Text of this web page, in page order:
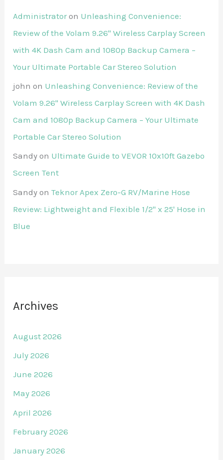
Administrator on Unleashing Convenience:
Review of the Volam 9.26'' Wireless Carplay Screen
with 4K Dash Cam and 1080p Backup Camera –
Your Ultimate Portable Car Stereo Solution
john on Unleashing Convenience: Review of the
Volam 9.26'' Wireless Carplay Screen with 4K Dash
Cam and 1080p Backup Camera – Your Ultimate
Portable Car Stereo Solution
Sandy on Ultimate Guide to VEVOR 10x10ft Gazebo
Screen Tent
Sandy onTeknor Apex Zero-G RV/Marine Hose
Review: Lightweight and Flexible 1/2" x 25' Hose in
Blue
Archives
August 2026
July 2026
June 2026
May 2026
April 2026
February 2026
January 2026